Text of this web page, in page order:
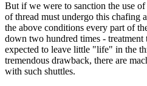
But if we were to sanction the use of
of thread must undergo this chafing
the above conditions every part of
down two hundred times - treatment
expected to leave little "life" in the
tremendous drawback, there are
with such shuttles.